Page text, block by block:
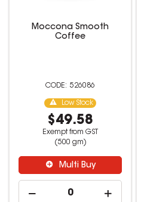
Moccona Smooth
Coffee
526086
Low Stock
$49.58
Exempt from GST
(500 gm)
Multi Buy